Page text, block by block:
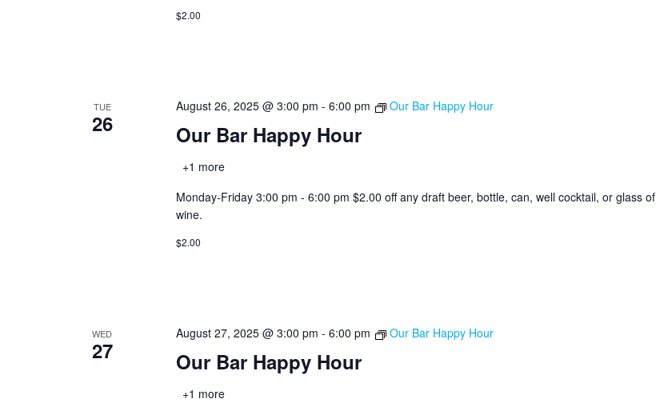
$2.00
TUE
26 Our Bar Happy Hour
August 26, 2025 @ 3:00 pm - 6:00 pm Our Bar Happy Hour
+1 more
Monday-Friday 3:00 pm - 6:00 pm $2.00 off any draft beer, bottle, can, well cocktail, or glass of
wine.
$2.00
WED
27 Our Bar Happy Hour
August 27, 2025 @ 3:00 pm - 6:00 pm Our Bar Happy Hour
+1 more